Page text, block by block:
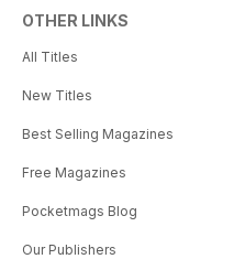
OTHER LINKS
All Titles
New Titles
Best Selling Magazines
Free Magazines
Pocketmags Blog
Our Publishers